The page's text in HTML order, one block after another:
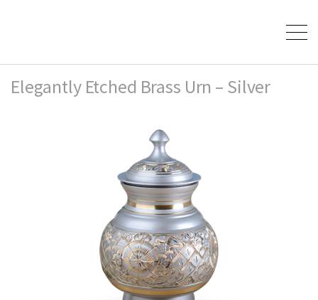
Elegantly Etched Brass Urn – Silver